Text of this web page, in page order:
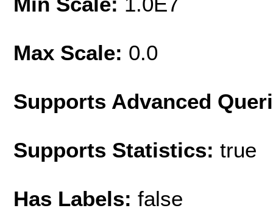
Max Scale: 0.0
Supports Advanced
Supports Statistics: true
Has Labels: false